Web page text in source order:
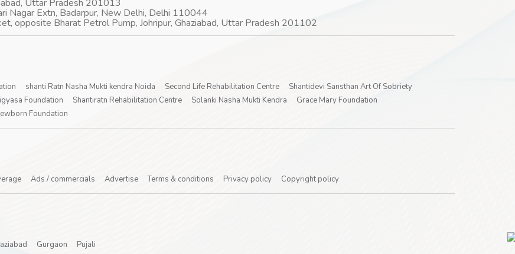
Uttar Pradesh 201013
Nagar Extn, Badarpur, New Delhi, Delhi 110044
opposite Bharat Petrol Pump, Johripur, Ghaziabad, Uttar Pradesh 201102
shanti Ratn Nasha Mukti kendra Noida Second Life Rehabilitation Centre
Shantidevi Sansthan Art Of Sobriety
Foundation Shantiratn Rehabilitation Centre Solanki Nasha Mukti Kendra
Grace Mary Foundation
Foundation
Ads / commercials Advertise Terms & conditions Privacy policy Copyright policy
Gurgaon Pujali